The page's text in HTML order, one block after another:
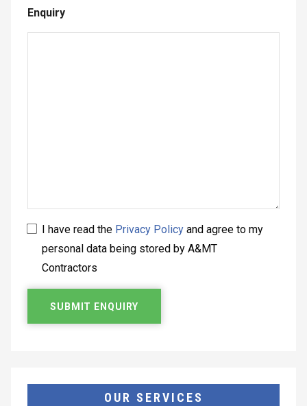
Enquiry
I have read the Privacy Policy and agree to my
personal data being stored by A&MT
Contractors
OUR SERVICES